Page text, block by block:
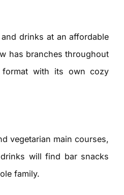
drinks at an affordable
has branches throughout
format with its own cozy
vegetarian main courses,
will find bar snacks
family.